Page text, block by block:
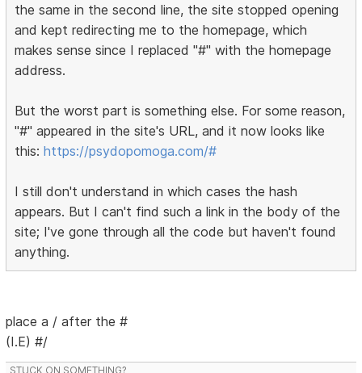
the same in the second line, the site stopped opening
and kept redirecting me to the homepage, which
makes sense since I replaced "#" with the homepage
address.
But the worst part is something else. For some reason,
"#" appeared in the site's URL, and it now looks like
this:https://psydopomoga.com/#
I still don't understand in which cases the hash
appears. But I can't find such a link in the body of the
site; I've gone through all the code but haven't found
anything.
place a / after the #
(I.E) #/
STUCK ON SOMETHING?